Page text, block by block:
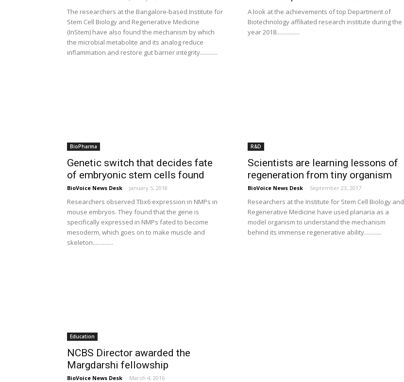
The researchers at the Bangalore-based Institute for
Stem Cell Biology and Regenerative Medicine
(InStem) have also found the mechanism by which
the microbial metabolite and its analog reduce
inflammation and restore gut barrier integrity............
A look at the achievements of top Department of
Biotechnology affiliated research institute during the
year 2018................
BioPharma
Genetic switch that decides fate
of embryonic stem cells found
BioVoice News Desk - January 5, 2018
Researchers observed Tbx6 expression in NMPs in
mouse embryos. They found that the gene is
specifically expressed in NMPs fated to become
mesoderm, which goes on to make muscle and
skeleton..............
R&D
Scientists are learning lessons of
regeneration from tiny organism
BioVoice News Desk - September 23, 2017
Researchers at the Institute for Stem Cell Biology and
Regenerative Medicine have used planaria as a
model organism to understand the mechanism
behind its immense regenerative ability............
Education
NCBS Director awarded the
Margdarshi fellowship
BioVoice News Desk - March 4, 2016